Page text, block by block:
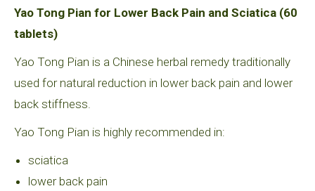
Yao Tong Pian for Lower Back Pain and Sciatica (60
tablets)
Yao Tong Pian is a Chinese herbal remedy traditionally
used for natural reduction in lower back pain and lower
back stiffness.
Yao Tong Pian is highly recommended in:
sciatica
lower back pain